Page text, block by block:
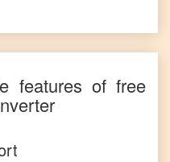
features of free